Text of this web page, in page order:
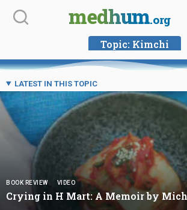
Skip
medhum.org
Topic: Kimchi
LATEST IN THIS TOPIC
BOOK REVIEW VIDEO
Crying in H Mart: A Memoir by